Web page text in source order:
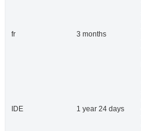
fr 3 months
IDE 1 year 24 days